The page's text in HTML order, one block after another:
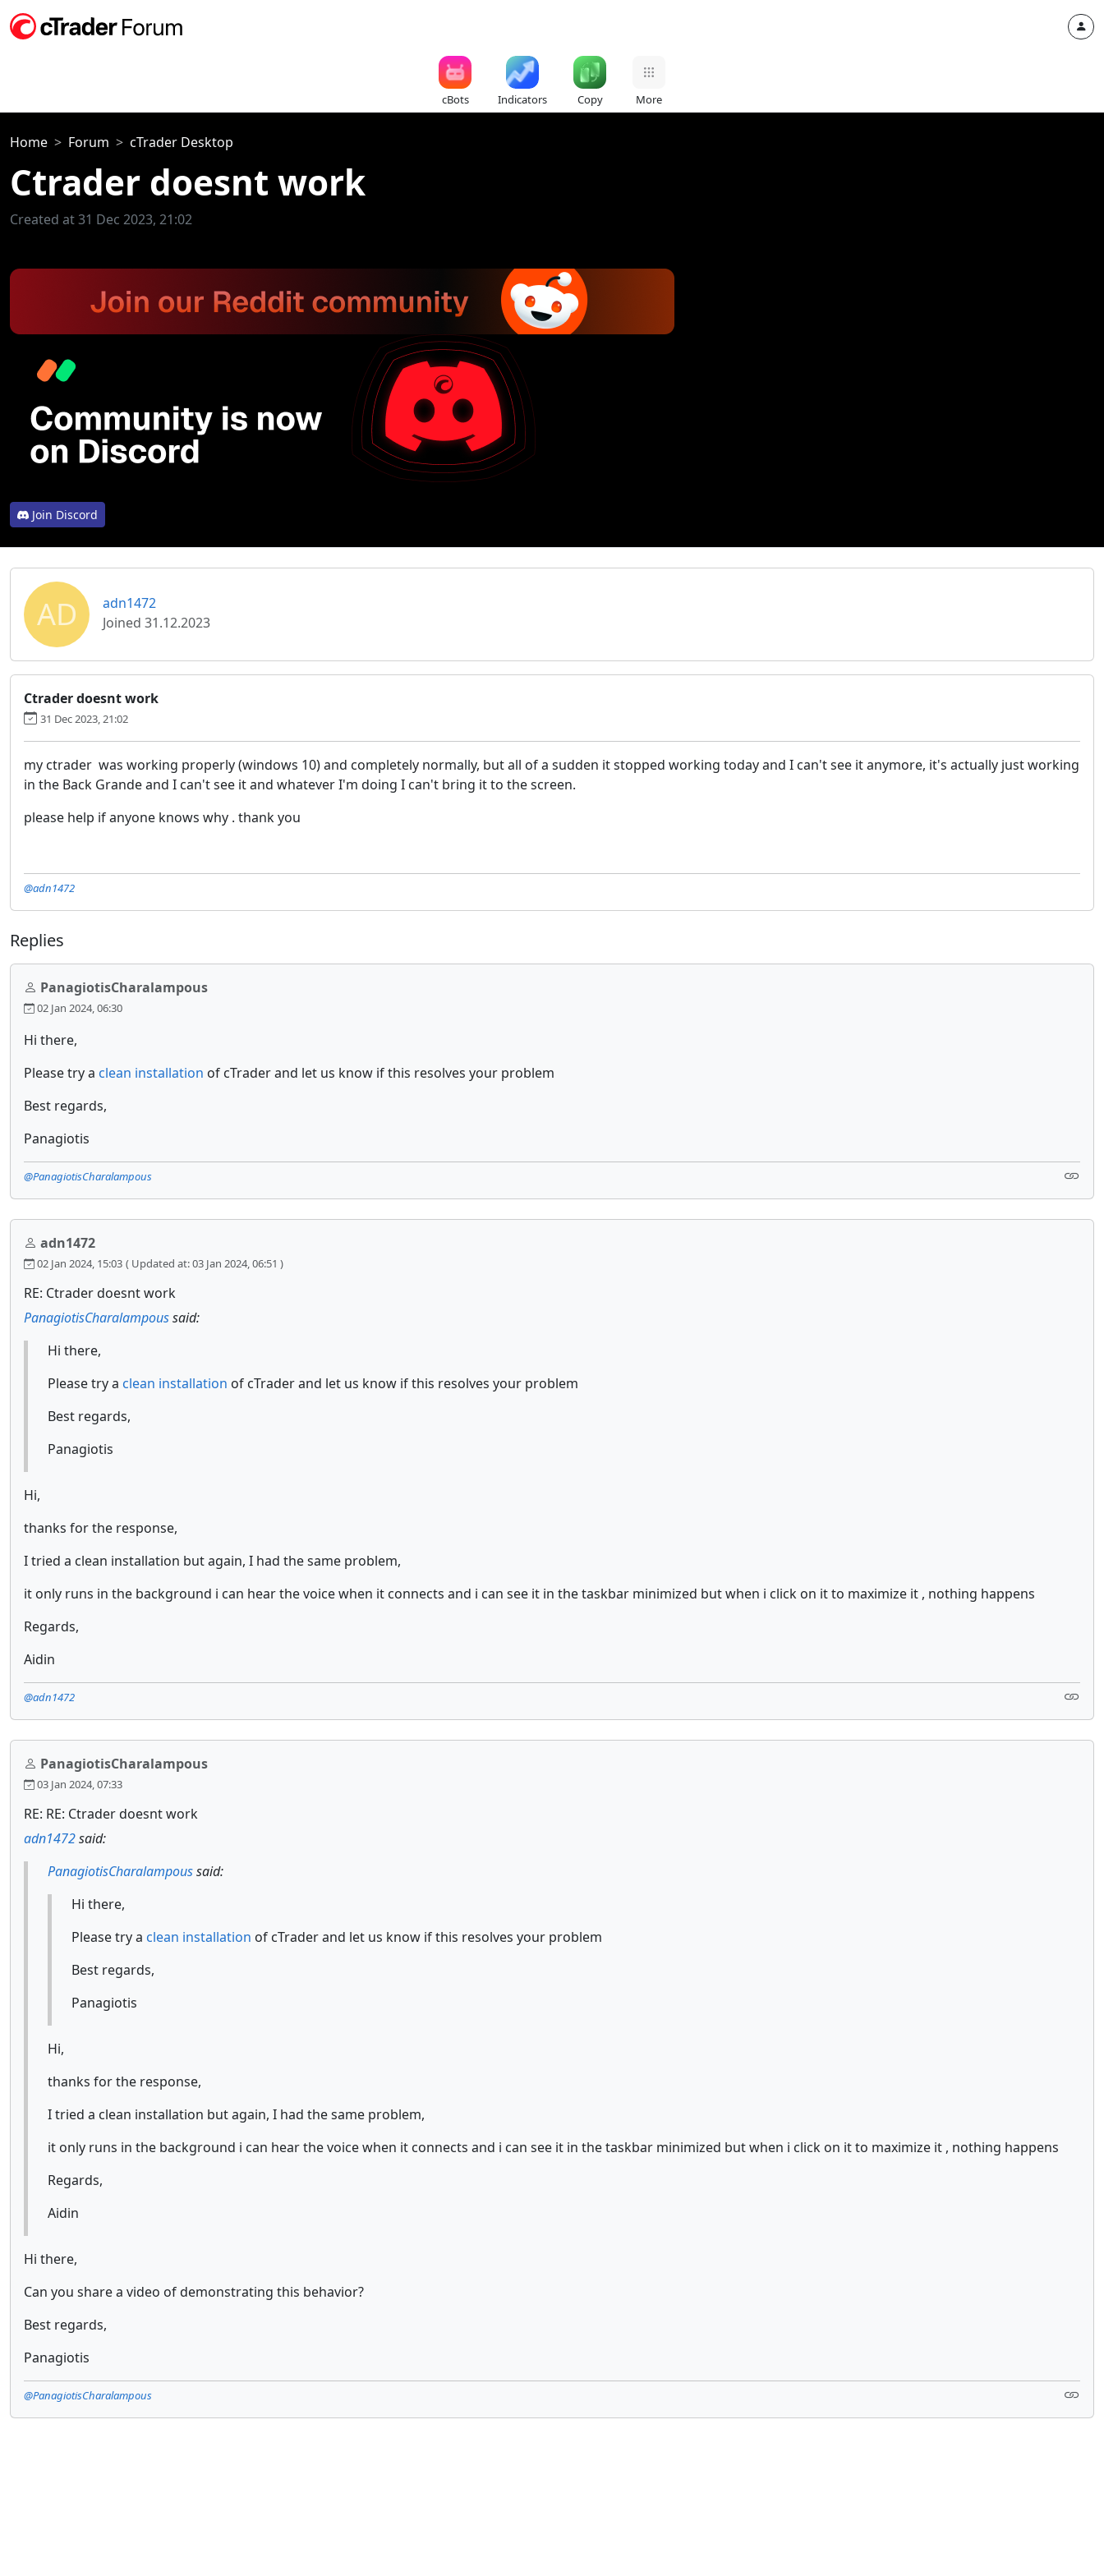
cBots Indicators Copy More
Home Forum cTrader Desktop
Ctrader doesnt work
Created at 31 Dec 2023, 21:02
Join Discord
AD
adn1472
Joined 31.12.2023
Ctrader doesnt work
31 Dec 2023, 21:02
my ctrader was working properly (windows 10) and completely normally, but all of a sudden it stopped working today and I can't see it anymore, it's actually just working
in the Back Grande and I can't see it and whatever I'm doing I can't bring it to the screen.
please help if anyone knows why . thank you
@adn1472
Replies
PanagiotisCharalampous
02 Jan 2024, 06:30
Hi there,
Please try a clean installation of cTrader and let us know if this resolves your problem
Best regards,
Panagiotis
@PanagiotisCharalampous
adn1472
02 Jan 2024, 15:03 ( Updated at: 03 Jan 2024, 06:51 )
RE: Ctrader doesnt work
PanagiotisCharalampoussaid:
Hi there,
Please try a clean installation of cTrader and let us know if this resolves your problem
Best regards,
Panagiotis
Hi,
thanks for the response,
I tried a clean installation but again, I had the same problem,
it only runs in the background i can hear the voice when it connects and i can see it in the taskbar minimized but when i click on it to maximize it , nothing happens
Regards,
Aidin
@adn1472
PanagiotisCharalampous
03 Jan 2024, 07:33
RE: RE: Ctrader doesnt work
adn1472said:
PanagiotisCharalampoussaid:
Hi there,
Please try a clean installation of cTrader and let us know if this resolves your problem
Best regards,
Panagiotis
Hi,
thanks for the response,
I tried a clean installation but again, I had the same problem,
it only runs in the background i can hear the voice when it connects and i can see it in the taskbar minimized but when i click on it to maximize it , nothing happens
Regards,
Aidin
Hi there,
Can you share a video of demonstrating this behavior?
Best regards,
Panagiotis
@PanagiotisCharalampous